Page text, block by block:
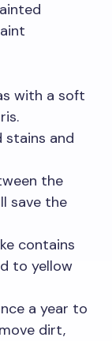
with a soft
stains and
the
save the
contains
to yellow
a year to
dirt,